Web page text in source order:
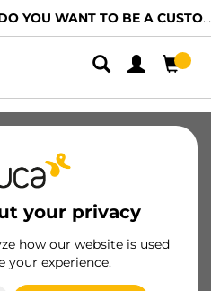
YOU WANT TO BE A CUSTOMER?
your privacy
how our website is used
your experience.
COL.